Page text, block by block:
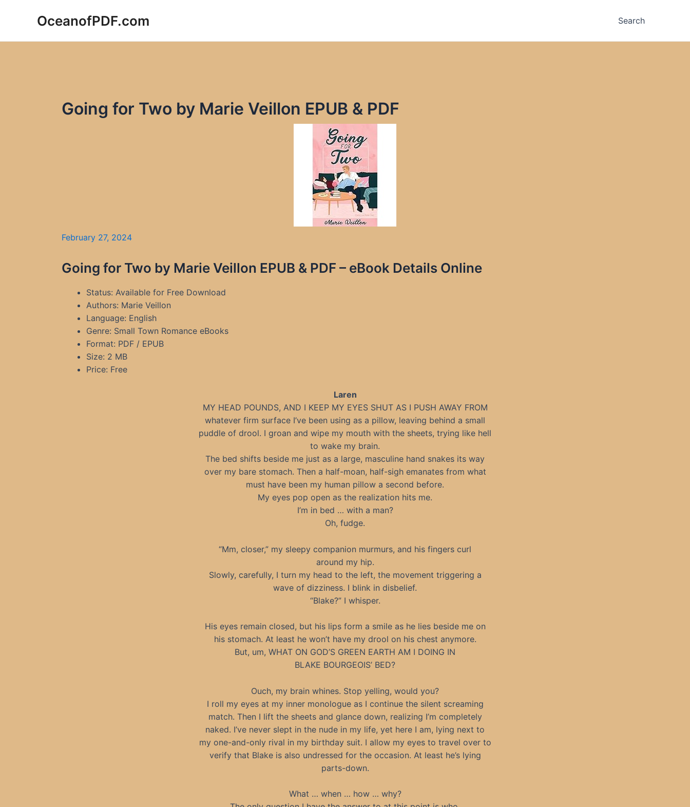
OceanofPDF.com Search
Going for Two by Marie Veillon EPUB & PDF
February 27, 2024
Going for Two by Marie Veillon EPUB & PDF – eBook Details Online
Status: Available for Free Download
Authors: Marie Veillon
Language: English
Genre: Small Town Romance eBooks
Format: PDF / EPUB
Size: 2 MB
Price: Free
Laren
MY HEAD POUNDS, AND I KEEP MY EYES SHUT AS I PUSH AWAY FROM
whatever firm surface I’ve been using as a pillow, leaving behind a small
puddle of drool. I groan and wipe my mouth with the sheets, trying like hell
to wake my brain.
The bed shifts beside me just as a large, masculine hand snakes its way
over my bare stomach. Then a half-moan, half-sigh emanates from what
must have been my human pillow a second before.
My eyes pop open as the realization hits me.
I’m in bed … with a man?
Oh, fudge.
“Mm, closer,” my sleepy companion murmurs, and his fingers curl
around my hip.
Slowly, carefully, I turn my head to the left, the movement triggering a
wave of dizziness. I blink in disbelief.
“Blake?” I whisper.
His eyes remain closed, but his lips form a smile as he lies beside me on
his stomach. At least he won’t have my drool on his chest anymore.
But, um, WHAT ON GOD’S GREEN EARTH AM I DOING IN
BLAKE BOURGEOIS’ BED?
Ouch, my brain whines. Stop yelling, would you?
I roll my eyes at my inner monologue as I continue the silent screaming
match. Then I lift the sheets and glance down, realizing I’m completely
naked. I’ve never slept in the nude in my life, yet here I am, lying next to
my one-and-only rival in my birthday suit. I allow my eyes to travel over to
verify that Blake is also undressed for the occasion. At least he’s lying
parts-down.
What … when … how … why?